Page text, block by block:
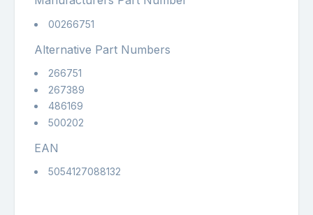
00266751
Alternative Part Numbers
266751
267389
486169
500202
EAN
5054127088132